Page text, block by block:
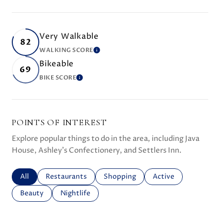
82
Very Walkable
WALKING SCORELEARN MORE
69
Bikeable
BIKE SCORELEARN MORE
POINTS OF INTEREST
Explore popular things to do in the area, including Java
House, Ashley's Confectionery, and Settlers Inn.
Search businesses related to
All Search businesses related to
Restaurants Search businesses related to
Shopping Search businesses
Active
Search businesses related to
Beauty Search businesses related to
Nightlife